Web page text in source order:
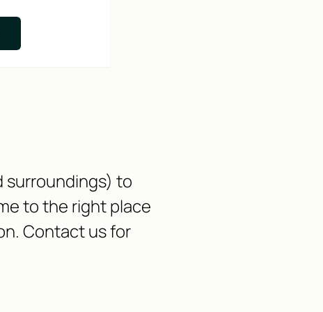
surroundings) to
to the right place
Contact us for